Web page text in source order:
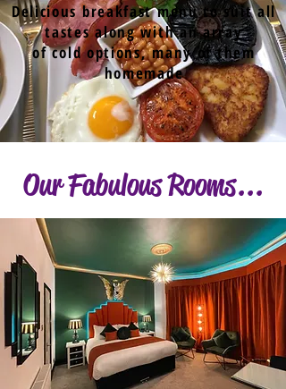
Delicious breakfast menu to suit all
tastes along with an array
of cold options, many of them
homemade
Our Fabulous Rooms...